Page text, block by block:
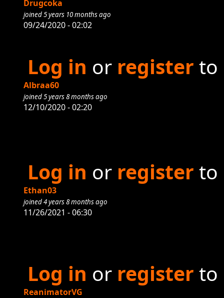
Drugcoka
joined 5 years 10 months ago
09/24/2020 - 02:02
Log in or register to
Albraa60
joined 5 years 8 months ago
12/10/2020 - 02:20
Log in or register to
Ethan03
joined 4 years 8 months ago
11/26/2021 - 06:30
Log in or register to
ReanimatorVG